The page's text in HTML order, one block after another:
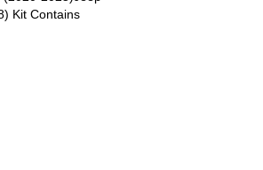
Kit Contains